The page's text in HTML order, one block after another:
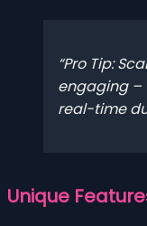
Pro Tip:
engaging –
real-time
Unique